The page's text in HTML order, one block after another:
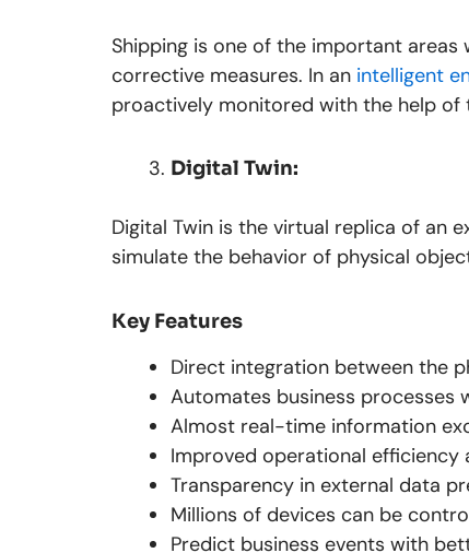
Shipping is one of the important areas
corrective measures. In an intelligent
proactively monitored with the help
Digital Twin:
Digital Twin is the virtual replica of an
simulate the behavior of physical
Key Features
Direct integration between the
Automates business processes
Almost real-time information
Improved operational efficiency
Transparency in external data
Millions of devices can be
Predict business events with